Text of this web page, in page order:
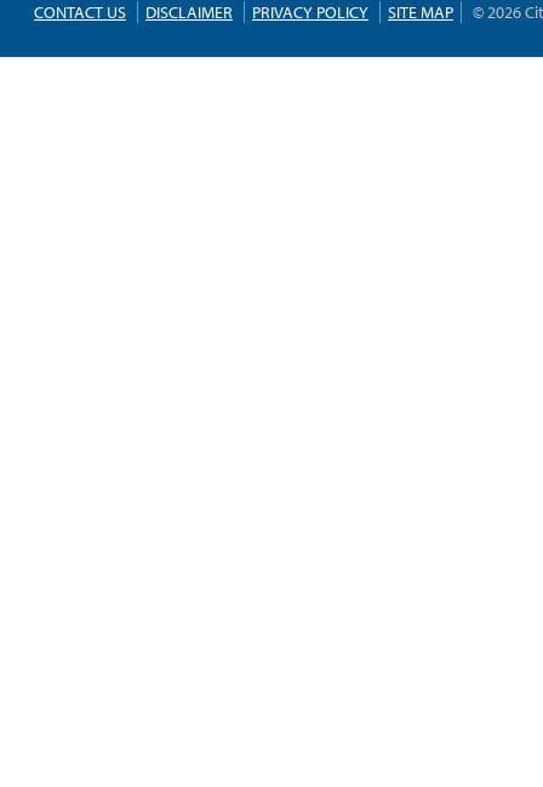
CONTACT US DISCLAIMER PRIVACY POLICY SITE MAP © 2026